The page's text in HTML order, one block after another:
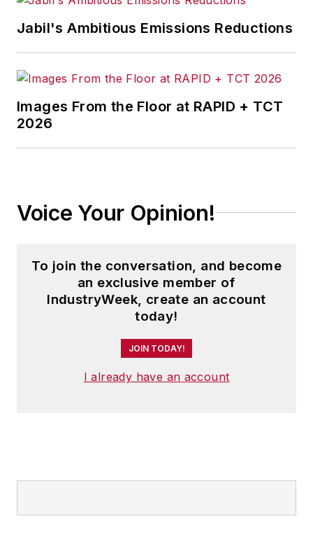
Jabil's Ambitious Emissions Reductions
Images From the Floor at RAPID + TCT
2026
Voice Your Opinion!
To join the conversation, and become
an exclusive member of
IndustryWeek, create an account
today!
JOIN TODAY!
I already have an account